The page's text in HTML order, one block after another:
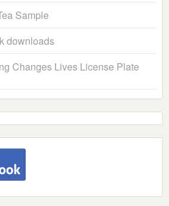
Sample
downloads
Changes Lives License Plate